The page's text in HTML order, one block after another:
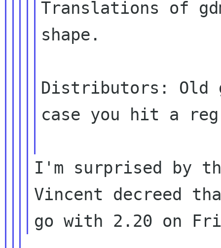
Translations of
shape.
Distributors:
case you hit a
I'm surprised by
Vincent decreed